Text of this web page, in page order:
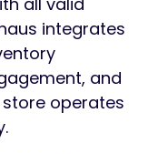
integrates
and
operates